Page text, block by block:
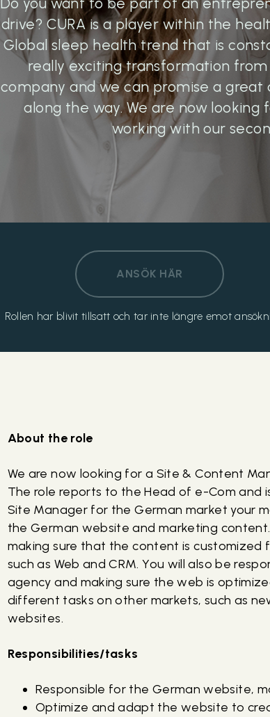
drive? CURA is a player within the
Global sleep health trend that is
really exciting transformation
company and we can promise a great
along the way. We are now
working with our
ANSÖK HÄR
Rollen har blivit tillsatt och tar inte längre emot
About the role
We are now looking for a Site & Content
The role reports to the Head of e-Com and
Site Manager for the German market your
the German website and marketing
making sure that the content is
such as Web and CRM. You will also be
agency and making sure the web is
different tasks on other markets, such as
websites.
Responsibilities/tasks
Responsible for the German website,
Optimize and adapt the website to